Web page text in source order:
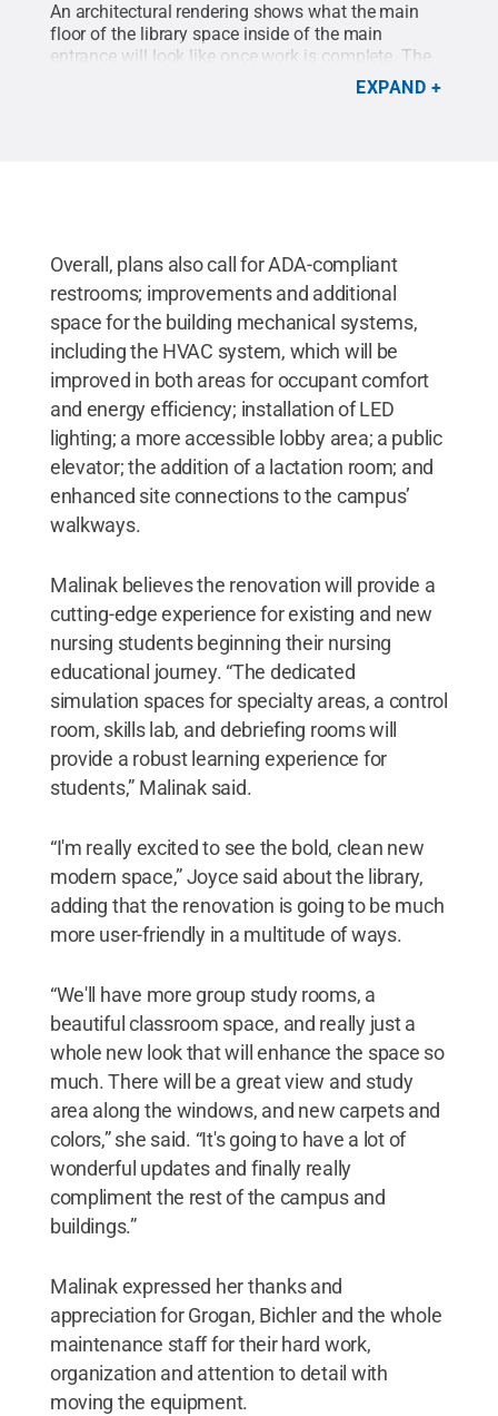
An architectural rendering shows what the main
floor of the library space inside of the main
entrance will look like once work is complete. The
space will feature more natural light, as well as a
variety of seating areas to provide indivdual, group
EXPAND
Overall, plans also call for ADA-compliant
restrooms; improvements and additional
space for the building mechanical systems,
including the HVAC system, which will be
improved in both areas for occupant comfort
and energy efficiency; installation of LED
lighting; a more accessible lobby area; a public
elevator; the addition of a lactation room; and
enhanced site connections to the campus’
walkways.
Malinak believes the renovation will provide a
cutting-edge experience for existing and new
nursing students beginning their nursing
educational journey. “The dedicated
simulation spaces for specialty areas, a control
room, skills lab, and debriefing rooms will
provide a robust learning experience for
students,” Malinak said.
“I'm really excited to see the bold, clean new
modern space,” Joyce said about the library,
adding that the renovation is going to be much
more user-friendly in a multitude of ways.
“We'll have more group study rooms, a
beautiful classroom space, and really just a
whole new look that will enhance the space so
much. There will be a great view and study
area along the windows, and new carpets and
colors,” she said. “It's going to have a lot of
wonderful updates and finally really
compliment the rest of the campus and
buildings.”
Malinak expressed her thanks and
appreciation for Grogan, Bichler and the whole
maintenance staff for their hard work,
organization and attention to detail with
moving the equipment.